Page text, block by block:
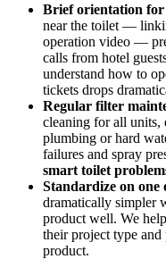
Brief orientation for
near the toilet —
operation video —
calls from hotel
understand how to
tickets drops
Regular filter
cleaning for all
plumbing or hard
failures and spray
smart toilet
Standardize on one
dramatically simpler
product well. We
their project type
product.